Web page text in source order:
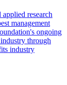
research
management
ongoing
through
industry